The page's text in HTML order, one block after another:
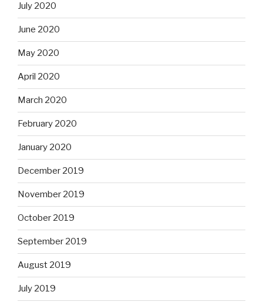
July 2020
June 2020
May 2020
April 2020
March 2020
February 2020
January 2020
December 2019
November 2019
October 2019
September 2019
August 2019
July 2019